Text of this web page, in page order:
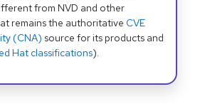
from NVD and other
remains the authoritative CVE
(CNA) source for its products and
Hat classifications).